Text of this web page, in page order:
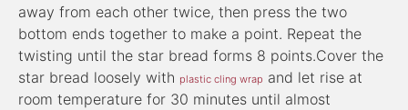
away from each other twice, then press the two
bottom ends together to make a point. Repeat the
twisting until the star bread forms 8 points.Cover the
star bread loosely with plastic cling wrap and let rise at
room temperature for 30 minutes until almost